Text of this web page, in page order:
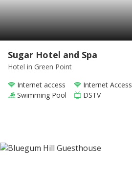
Sugar Hotel and Spa
Hotel in Green Point
Internet access
Internet Access
Swimming Pool
DSTV